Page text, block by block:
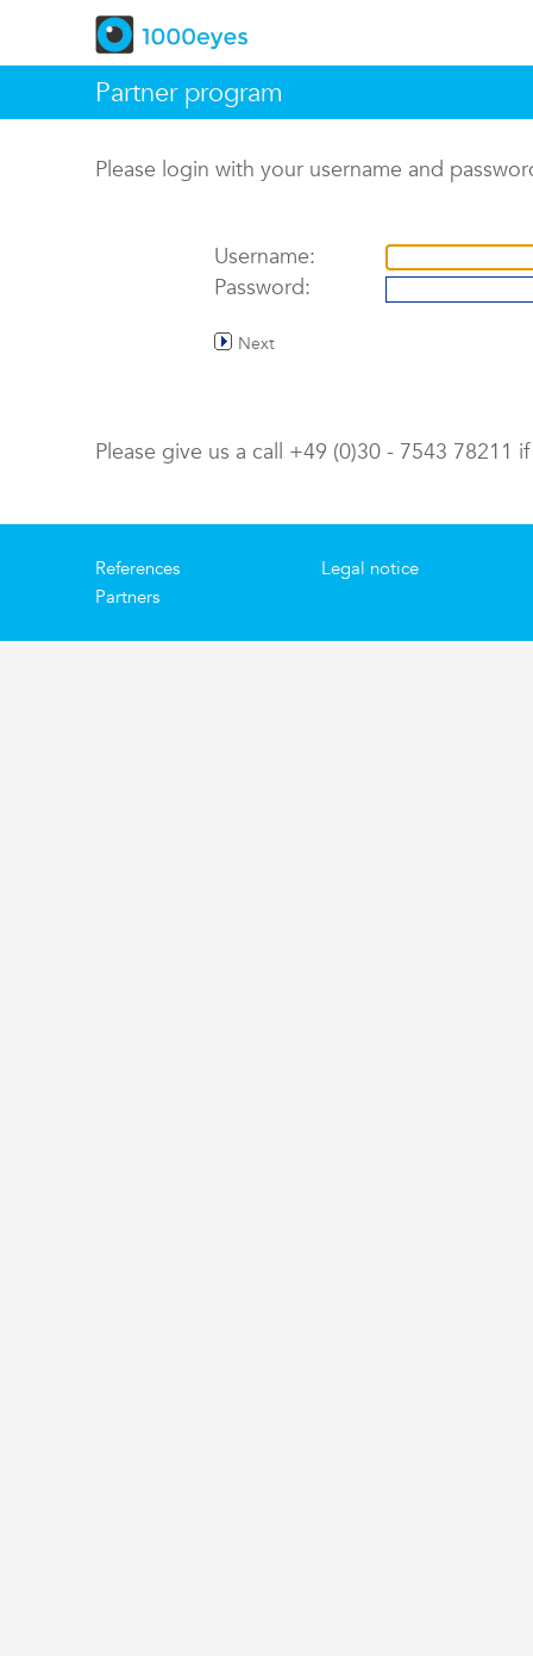
Partner program
Please login with your username and
Username:
Password:
Next
Please give us a call +49 (0)30 - 7543 78211
References
Partners
Legal notice